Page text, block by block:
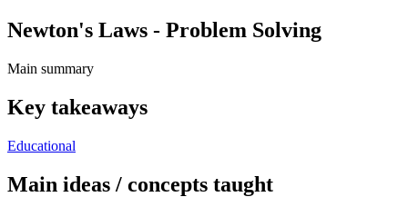
Newton's Laws - Problem Solving
Main summary
Key takeaways
Educational
Main ideas / concepts taught